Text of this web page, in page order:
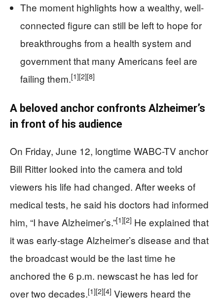
The moment highlights how a wealthy, well-
connected figure can still be left to hope for
breakthroughs from a health system and
government that many Americans feel are
failing them.[1][2][8]
A beloved anchor confronts Alzheimer’s
in front of his audience
On Friday, June 12, longtime WABC-TV anchor
Bill Ritter looked into the camera and told
viewers his life had changed. After weeks of
medical tests, he said his doctors had informed
him, “I have Alzheimer’s.”[1][2] He explained that
it was early-stage Alzheimer’s disease and that
the broadcast would be the last time he
anchored the 6 p.m. newscast he has led for
over two decades.[1][2][4] Viewers heard the